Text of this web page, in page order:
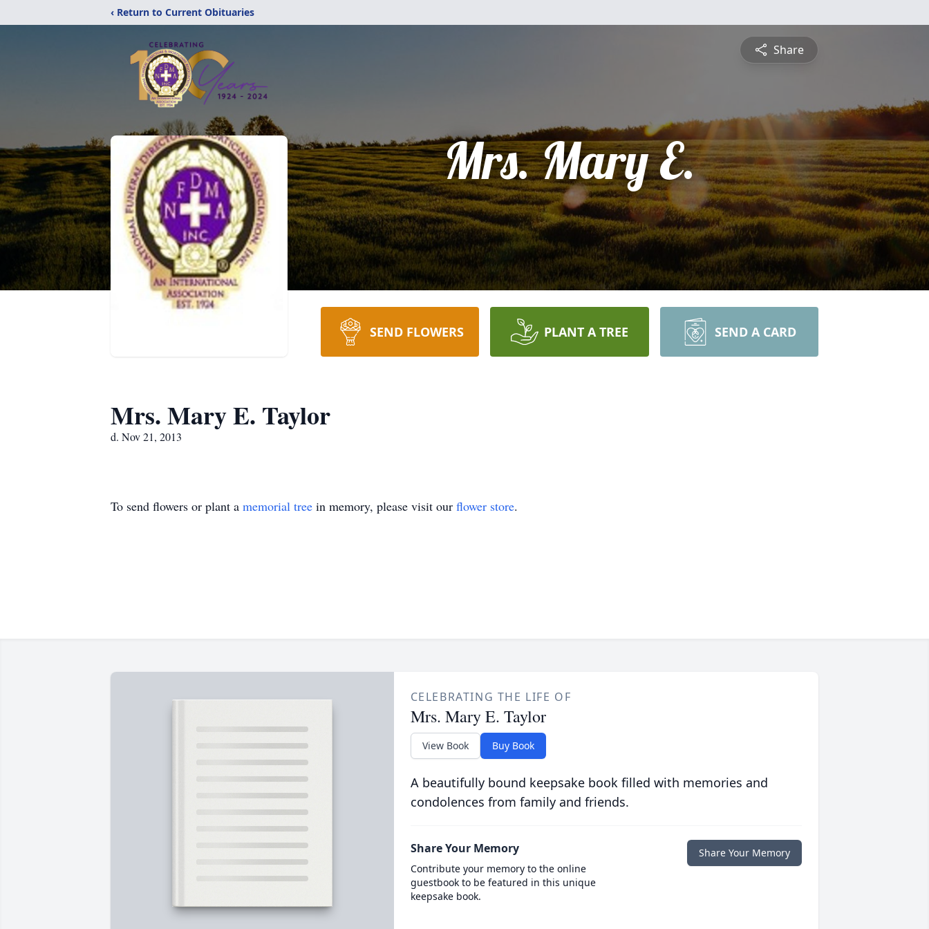
‹ Return to Current Obituaries
Share
Mrs. Mary E.
SEND FLOWERS PLANT A TREE SEND A CARD
Mrs. Mary E. Taylor
d. Nov 21, 2013
To send flowers or plant a memorial tree in memory, please visit our flower store.
CELEBRATING THE LIFE OF
Mrs. Mary E. Taylor
View Book Buy Book
A beautifully bound keepsake book filled with memories and
condolences from family and friends.
Share Your Memory
Contribute your memory to the online
guestbook to be featured in this unique
keepsake book.
Share Your Memory